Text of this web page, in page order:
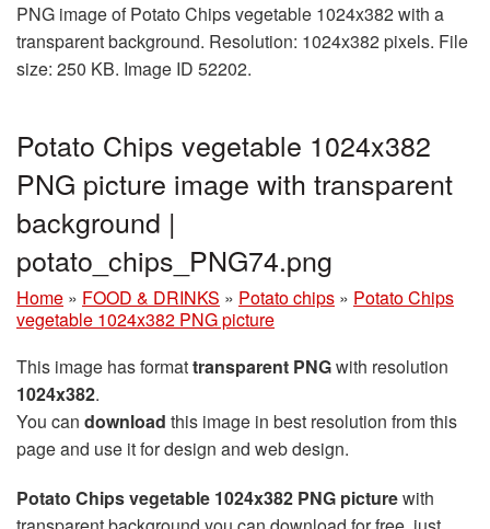
PNG image of Potato Chips vegetable 1024x382 with a
transparent background. Resolution: 1024x382 pixels. File
size: 250 KB. Image ID 52202.
Potato Chips vegetable 1024x382
PNG picture image with transparent
background |
potato_chips_PNG74.png
Home » FOOD & DRINKS » Potato chips » Potato Chips
vegetable 1024x382 PNG picture
This image has formattransparent PNGwith resolution
1024x382.
You can download this image in best resolution from this
page and use it for design and web design.
Potato Chips vegetable 1024x382 PNG picturewith